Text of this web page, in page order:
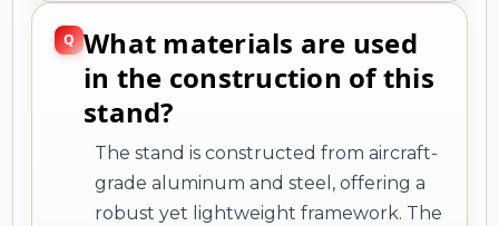
What materials are used
in the construction of this
stand?
The stand is constructed from aircraft-
grade aluminum and steel, offering a
robust yet lightweight framework. The